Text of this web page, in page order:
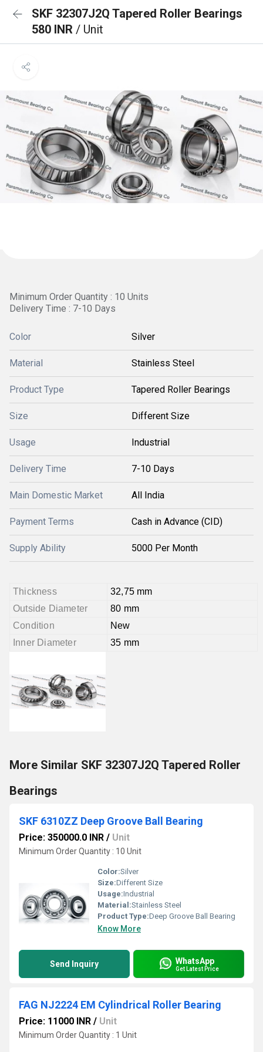
SKF 32307J2Q Tapered Roller Bearings
580 INR / Unit
Minimum Order Quantity : 10 Units
Delivery Time : 7-10 Days
Color Silver
Material Stainless Steel
Product Type Tapered Roller Bearings
Size Different Size
Usage Industrial
Delivery Time 7-10 Days
Main Domestic Market All India
Payment Terms Cash in Advance (CID)
Supply Ability 5000 Per Month
Thickness
32,75 mm
Outside Diameter
80 mm
Condition
New
Inner Diameter
35 mm
More Similar SKF 32307J2Q Tapered Roller
Bearings
SKF 6310ZZ Deep Groove Ball Bearing
Price: 350000.0 INR / Unit
Minimum Order Quantity : 10 Unit
Color:Silver
Size:Different Size
Usage:Industrial
Material:Stainless Steel
Product Type:Deep Groove Ball Bearing
Know More
Send Inquiry WhatsApp
Get Latest Price
FAG NJ2224 EM Cylindrical Roller Bearing
Price: 11000 INR / Unit
Minimum Order Quantity : 1 Unit